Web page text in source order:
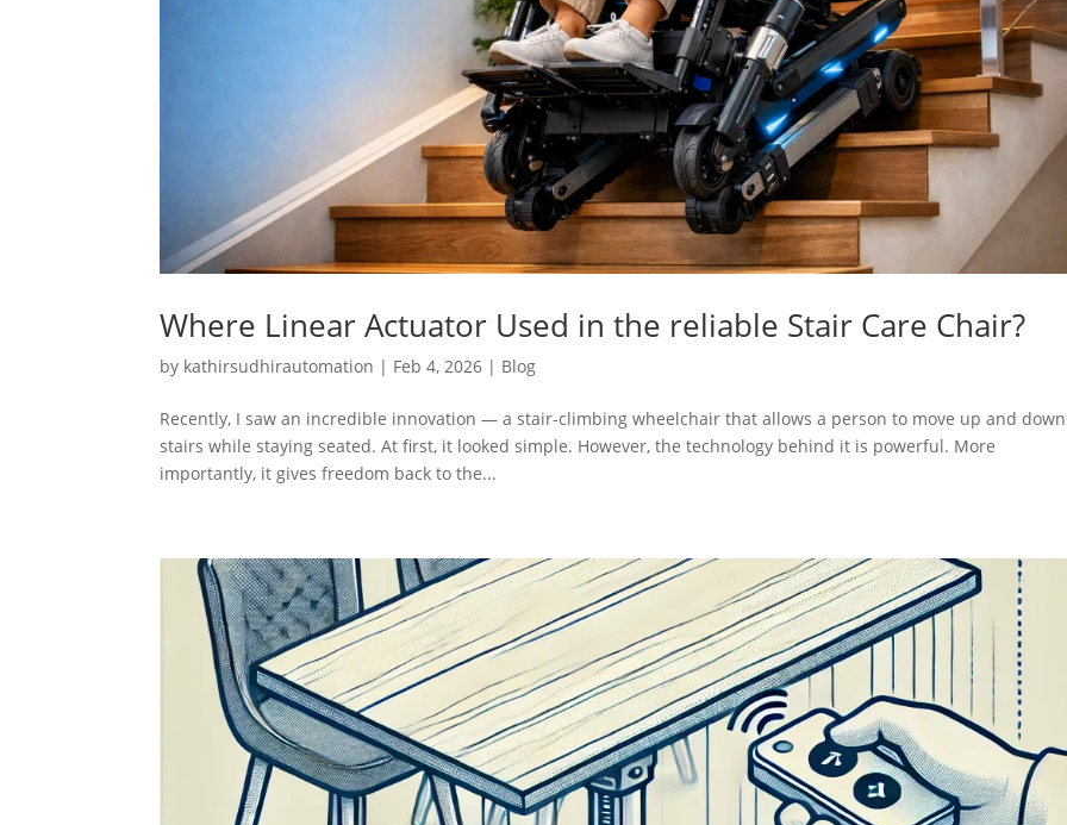
Where Linear Actuator Used in the reliable Stair Care Chair?
by kathirsudhirautomation | Feb 4, 2026 | Blog
Recently, I saw an incredible innovation — a stair-climbing wheelchair that allows a person to move up and down
stairs while staying seated. At first, it looked simple. However, the technology behind it is powerful. More
importantly, it gives freedom back to the...